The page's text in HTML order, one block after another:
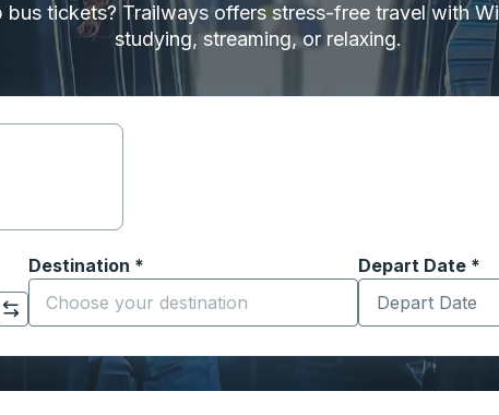
bus tickets? Trailways offers stress-free travel with
studying, streaming, or relaxing.
options, and then use the arrow keys to navigate to
Destination *
Start typing the destination city to open location
Depart Date *
Type the date